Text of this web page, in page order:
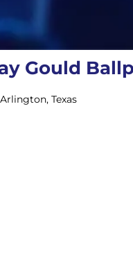
Gould
Arlington, Texas